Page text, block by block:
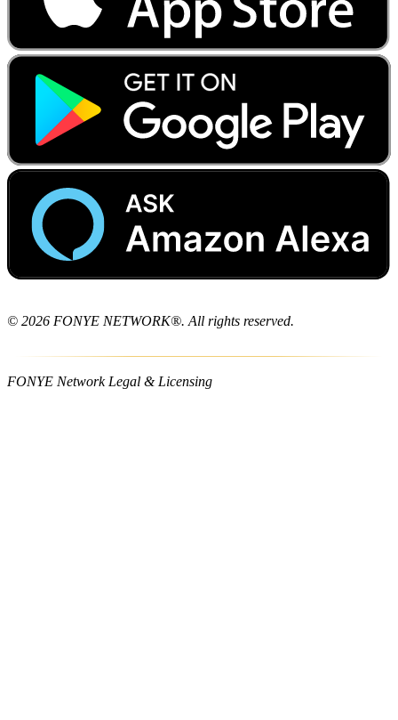
© 2026 FONYE NETWORK®. All rights reserved.
FONYE Network Legal & Licensing